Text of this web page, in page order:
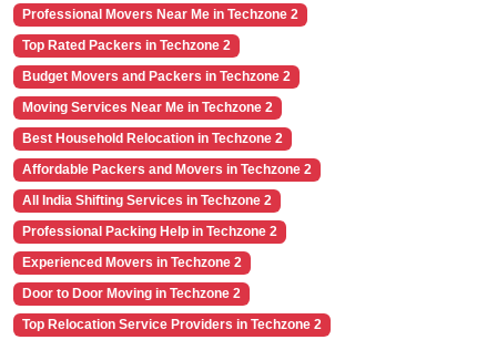
Professional Movers Near Me in Techzone 2
Top Rated Packers in Techzone 2
Budget Movers and Packers in Techzone 2
Moving Services Near Me in Techzone 2
Best Household Relocation in Techzone 2
Affordable Packers and Movers in Techzone 2
All India Shifting Services in Techzone 2
Professional Packing Help in Techzone 2
Experienced Movers in Techzone 2
Door to Door Moving in Techzone 2
Top Relocation Service Providers in Techzone 2